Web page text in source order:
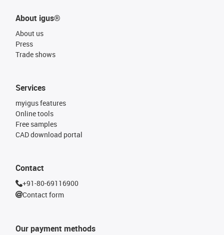
About igus®
About us
Press
Trade shows
Our payment methods
Services
myigus features
Online tools
Free samples
CAD download portal
Contact
+91-80-69116900
Contact form